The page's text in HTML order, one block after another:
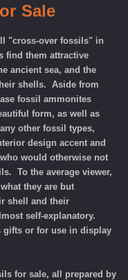
Sale
"cross-over fossils" in
find them attractive
ancient sea, and the
shells. Aside from
fossil ammonites
form, as well as
other fossil types,
design accent and
would otherwise not
To the average viewer,
they are but
shell and their
self-explanatory.
gifts or for use in display
for sale, all prepared by